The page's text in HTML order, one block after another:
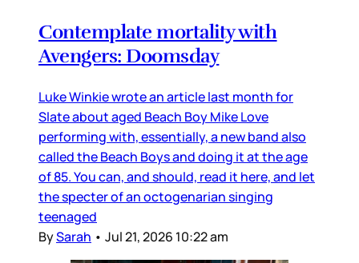
Contemplate mortality with
Avengers: Doomsday
Luke Winkie wrote an article last month for
Slate about aged Beach Boy Mike Love
performing with, essentially, a new band also
called the Beach Boys and doing it at the age
of 85. You can, and should, read it here, and let
the specter of an octogenarian singing
teenaged
BySarah • Jul 21, 2026 10:22 am